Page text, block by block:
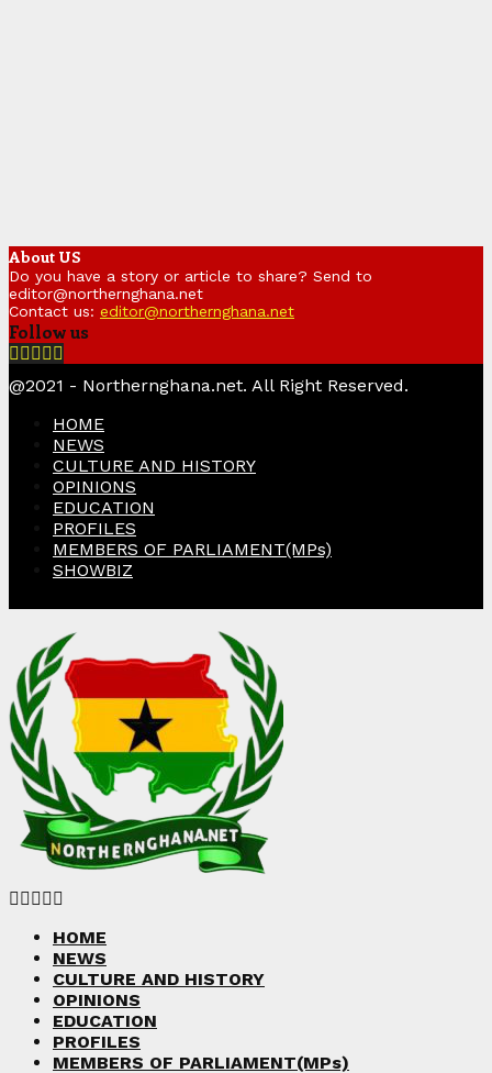
About US
Do you have a story or article to share? Send to
editor@northernghana.net
Contact us: editor@northernghana.net
Follow us
Facebook
Twitter
Instagram
Linkedin
@2021 - Northernghana.net. All Right Reserved.
HOME
NEWS
CULTURE AND HISTORY
OPINIONS
EDUCATION
PROFILES
MEMBERS OF PARLIAMENT(MPs)
SHOWBIZ
Facebook
Twitter
Instagram
Linkedin
HOME
NEWS
CULTURE AND HISTORY
OPINIONS
EDUCATION
PROFILES
MEMBERS OF PARLIAMENT(MPs)